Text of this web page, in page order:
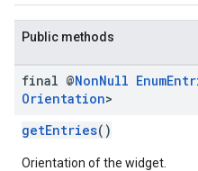
Public methods
final @NonNull Enum
Orientation>
getEntries()
Orientation of the widget.